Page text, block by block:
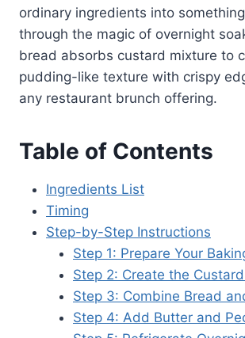
ordinary ingredients into
through the magic of overnight
bread absorbs custard mixture to
pudding-like texture with crispy
any restaurant brunch offering.
Table of Contents
Ingredients List
Timing
Step-by-Step Instructions
Step 1: Prepare Your
Step 2: Create the
Step 3: Combine Bread
Step 4: Add Butter and